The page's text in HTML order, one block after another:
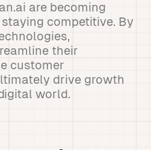
are becoming
competitive. By
their
customer
drive growth
world.